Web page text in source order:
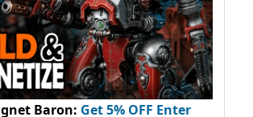
Baron: Get 5% OFF Enter